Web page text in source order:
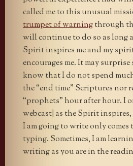
called me to this unusual
trumpet of warningthrough
will continue to do so as long
Spirit inspires me and my
encourages me. It may
know that I do not spend
the “end time” Scriptures nor
“prophets” hour after hour. I
webcast] as the Spirit
I am going to write only comes
typing. Sometimes, I am
writing as you are in the